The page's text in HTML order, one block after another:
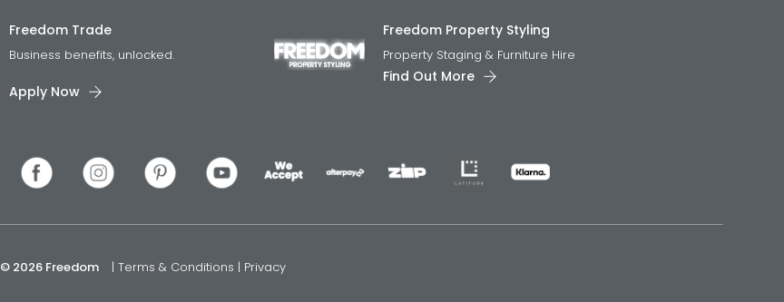
Freedom Trade
Business benefits, unlocked.
Apply Now
Freedom Property Styling
Property Staging & Furniture Hire
Find Out More
© 2026 Freedom |Terms & Conditions | Privacy